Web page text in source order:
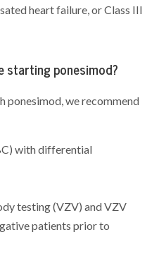
heart failure, or Class III
starting ponesimod?
we recommend
with differential
testing (VZV) and VZV
patients prior to